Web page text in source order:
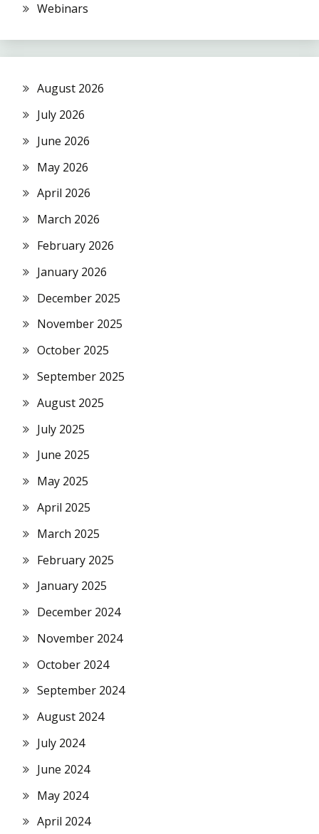
Webinars
August 2026
July 2026
June 2026
May 2026
April 2026
March 2026
February 2026
January 2026
December 2025
November 2025
October 2025
September 2025
August 2025
July 2025
June 2025
May 2025
April 2025
March 2025
February 2025
January 2025
December 2024
November 2024
October 2024
September 2024
August 2024
July 2024
June 2024
May 2024
April 2024